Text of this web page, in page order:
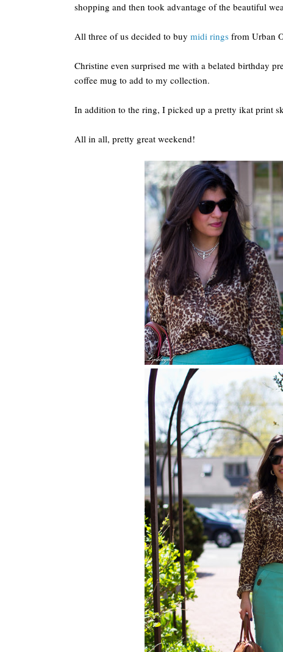
shopping and then took advantage of the beautiful
All three of us decided to buy midi rings from Urban
Christine even surprised me with a belated birthday
coffee mug to add to my collection.
In addition to the ring, I picked up a pretty ikat print
All in all, pretty great weekend!